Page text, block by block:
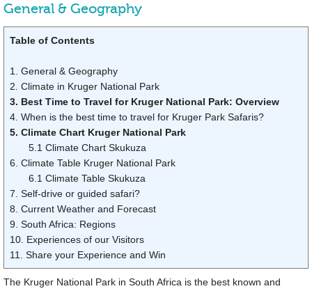
General & Geography
Table of Contents
1. General & Geography
2. Climate in Kruger National Park
3. Best Time to Travel for Kruger National Park: Overview
4. When is the best time to travel for Kruger Park Safaris?
5. Climate Chart Kruger National Park
5.1 Climate Chart Skukuza
6. Climate Table Kruger National Park
6.1 Climate Table Skukuza
7. Self-drive or guided safari?
8. Current Weather and Forecast
9. South Africa: Regions
10. Experiences of our Visitors
11. Share your Experience and Win
The Kruger National Park in South Africa is the best known and